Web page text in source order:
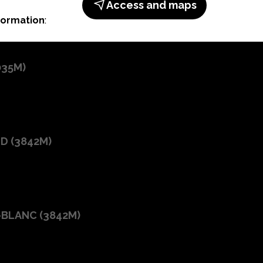
:
Access and maps
)
(3842M)
(3842M)